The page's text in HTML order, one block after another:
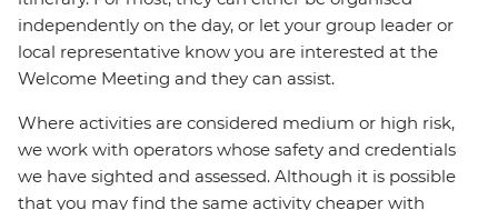
independently on the day, or let your group leader or
local representative know you are interested at the
Welcome Meeting and they can assist.
Where activities are considered medium or high risk,
we work with operators whose safety and credentials
we have sighted and assessed. Although it is possible
that you may find the same activity cheaper with